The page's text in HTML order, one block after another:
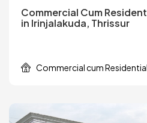
Commercial Cum
in Irinjalakuda, Thrissur
Commercial cum Residential